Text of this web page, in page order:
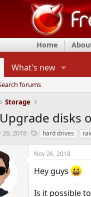
Home
What's new
forums
Storage
Upgrade disks
26, 2018
T
g
s
hard drives
Nov 26, 2018
Hey guys
Is it possible